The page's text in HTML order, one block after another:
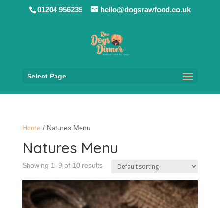
01204 956235 hello@dogsrawfood.co.uk
Select Page
Home / Natures Menu
Natures Menu
Showing 1–9 of 10 results